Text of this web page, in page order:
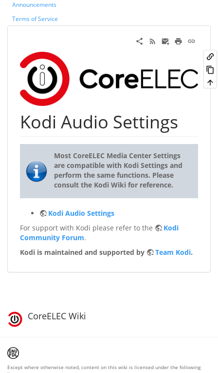
Announcements
Terms of Service
Kodi Audio Settings
Most CoreELEC Media Center Settings
are compatible with Kodi Settings and
perform the same functions. Please
consult the Kodi Wiki for reference.
Kodi Audio Settings
For support with Kodi please refer to the
Kodi
Community Forum.
Kodi is maintained and supported by
Team Kodi.
CoreELEC Wiki
Except where otherwise noted, content on this wiki is licensed under the following